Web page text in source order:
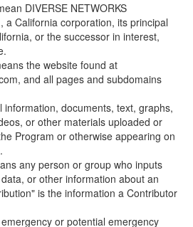
DIVERSE NETWORKS
a California corporation, its principal
or the successor in interest,
the website found at
and all pages and subdomains
information, documents, text, graphs,
or other materials uploaded or
Program or otherwise appearing on
any person or group who inputs
or other information about an
is the information a Contributor
or potential emergency